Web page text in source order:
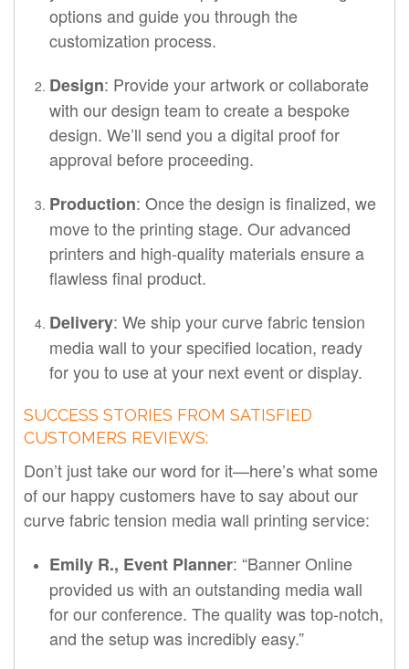
options and guide you through the
customization process.
Design: Provide your artwork or collaborate
with our design team to create a bespoke
design. We’ll send you a digital proof for
approval before proceeding.
Production: Once the design is finalized, we
move to the printing stage. Our advanced
printers and high-quality materials ensure a
flawless final product.
Delivery: We ship your curve fabric tension
media wall to your specified location, ready
for you to use at your next event or display.
SUCCESS STORIES FROM SATISFIED
CUSTOMERS REVIEWS:
Don’t just take our word for it—here’s what some
of our happy customers have to say about our
curve fabric tension media wall printing service:
Emily R., Event Planner: “Banner Online
provided us with an outstanding media wall
for our conference. The quality was top-notch,
and the setup was incredibly easy.”